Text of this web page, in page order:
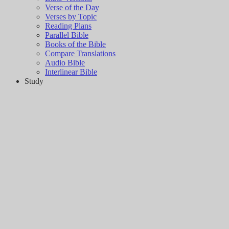
Verse of the Day
Verses by Topic
Reading Plans
Parallel Bible
Books of the Bible
Compare Translations
Audio Bible
Interlinear Bible
Study